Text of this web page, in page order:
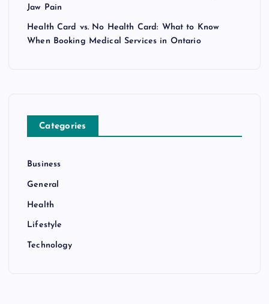
Jaw Pain
Health Card vs. No Health Card: What to Know
When Booking Medical Services in Ontario
Categories
Business
General
Health
Lifestyle
Technology